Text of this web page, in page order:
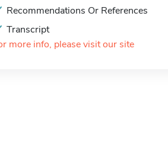
Recommendations Or References
Transcript
more info, please visit our site